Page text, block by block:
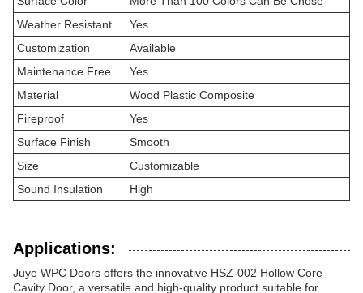
Weather Resistant
Yes
Customization
Available
Maintenance Free
Yes
Material
Wood Plastic Composite
Fireproof
Yes
Surface Finish
Smooth
Size
Customizable
Sound Insulation
High
Applications:
Juye WPC Doors offers the innovative HSZ-002 Hollow Core
Cavity Door, a versatile and high-quality product suitable for